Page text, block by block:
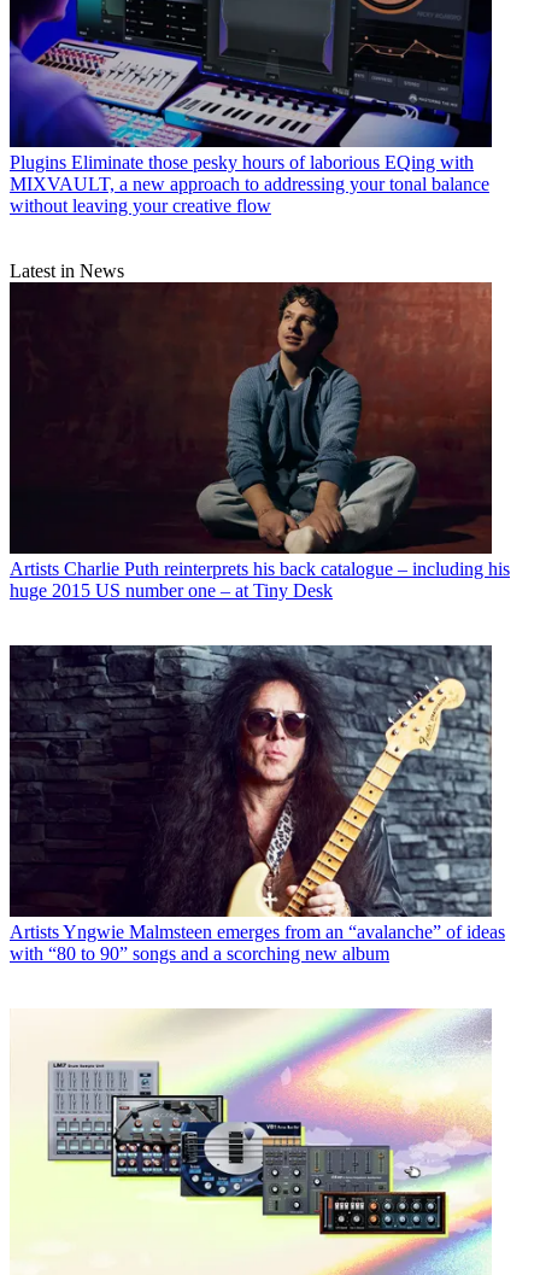
Plugins Eliminate those pesky hours of laborious EQing with
MIXVAULT, a new approach to addressing your tonal balance
without leaving your creative flow
Latest in News
Artists Charlie Puth reinterprets his back catalogue – including his
huge 2015 US number one – at Tiny Desk
ArtistsYngwie Malmsteen emerges from an “avalanche” of ideas
with “80 to 90” songs and a scorching new album